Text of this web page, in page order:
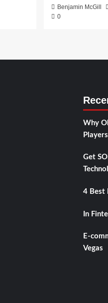
Benjamin McGill
0
Why
Players
Get
4 Best
In
E-
Vegas